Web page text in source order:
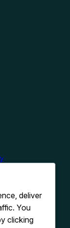
deliver
You
clicking